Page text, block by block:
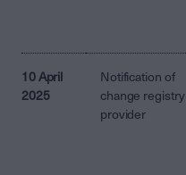
10 April
2025
Notification of
change registry
provider